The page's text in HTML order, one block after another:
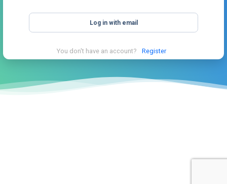
Log in with email
You don't have an account? Register